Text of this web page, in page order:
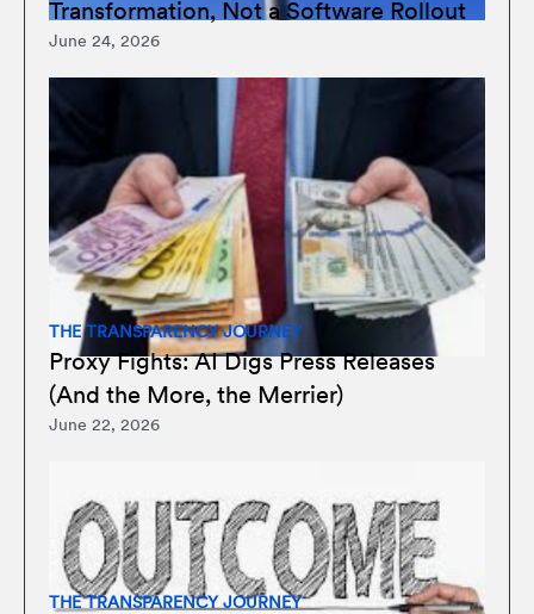
Transformation, Not a Software Rollout
June 24, 2026
THE TRANSPARENCY JOURNEY
Proxy Fights: AI Digs Press Releases
(And the More, the Merrier)
June 22, 2026
THE TRANSPARENCY JOURNEY